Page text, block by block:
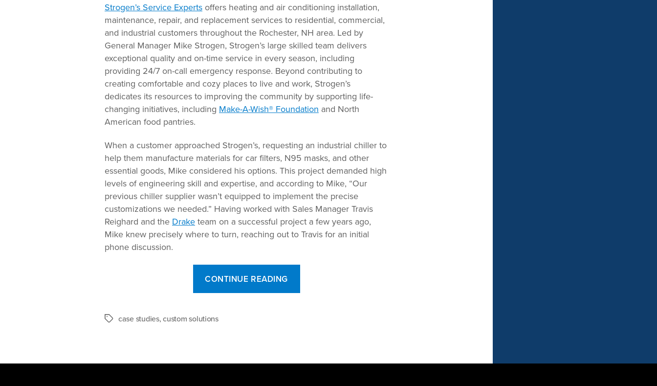
Strogen’s Service Experts offers heating and air conditioning installation,
maintenance, repair, and replacement services to residential, commercial,
and industrial customers throughout the Rochester, NH area. Led by
General Manager Mike Strogen, Strogen’s large skilled team delivers
exceptional quality and on-time service in every season, including
providing 24/7 on-call emergency response. Beyond contributing to
creating comfortable and cozy places to live and work, Strogen’s
dedicates its resources to improving the community by supporting life-
changing initiatives, including Make-A-Wish® Foundation and North
American food pantries.
When a customer approached Strogen’s, requesting an industrial chiller to
help them manufacture materials for car filters, N95 masks, and other
essential goods, Mike considered his options. This project demanded high
levels of engineering skill and expertise, and according to Mike, “Our
previous chiller supplier wasn’t equipped to implement the precise
customizations we needed.” Having worked with Sales Manager Travis
Reighard and the Drake team on a successful project a few years ago,
Mike knew precisely where to turn, reaching out to Travis for an initial
phone discussion.
CONTINUE READING
Custom
Tagscase studies,custom solutions